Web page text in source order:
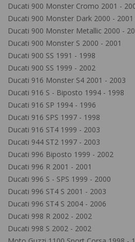
Ducati 900 Monster Cromo 2001 -
Ducati 900 Monster Dark 2000 - 2001
Ducati 900 Monster Metallic 2000 -
Ducati 900 Monster S 2000 - 2001
Ducati 900 SS 1991 - 1998
Ducati 900 SS 1999 - 2002
Ducati 916 Monster S4 2001 - 2003
Ducati 916 S - Biposto 1994 - 1998
Ducati 916 SP 1994 - 1996
Ducati 916 SPS 1997 - 1998
Ducati 916 ST4 1999 - 2003
Ducati 944 ST2 1997 - 2003
Ducati 996 Biposto 1999 - 2002
Ducati 996 R 2001 - 2001
Ducati 996 S - SPS 1999 - 2000
Ducati 996 ST4 S 2001 - 2003
Ducati 996 ST4 S 2004 - 2006
Ducati 998 R 2002 - 2002
Ducati 998 S 2002 - 2002